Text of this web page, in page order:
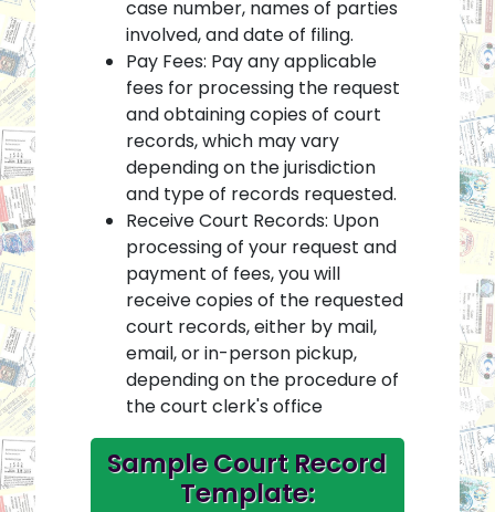
case number, names of parties
involved, and date of filing.
Pay Fees: Pay any applicable
fees for processing the request
and obtaining copies of court
records, which may vary
depending on the jurisdiction
and type of records requested.
Receive Court Records: Upon
processing of your request and
payment of fees, you will
receive copies of the requested
court records, either by mail,
email, or in-person pickup,
depending on the procedure of
the court clerk's office
Sample Court Record
Template: